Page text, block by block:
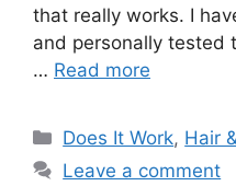
that really works. I
and personally tested
… Read more
Categories
Does It Work, Hair
Leave a comment